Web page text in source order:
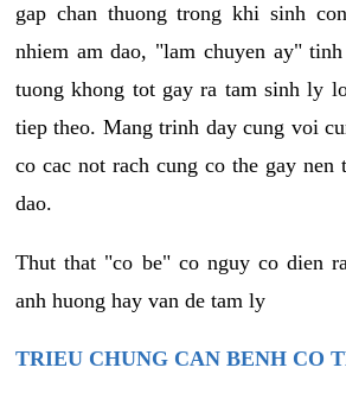
gap chan thuong trong khi sinh
nhiem am dao, "lam chuyen ay"
tuong khong tot gay ra tam sinh ly
tiep theo. Mang trinh day cung voi
co cac not rach cung co the gay
dao.
Thut that "co be" co nguy co dien
anh huong hay van de tam ly
TRIEU CHUNG CAN BENH CO